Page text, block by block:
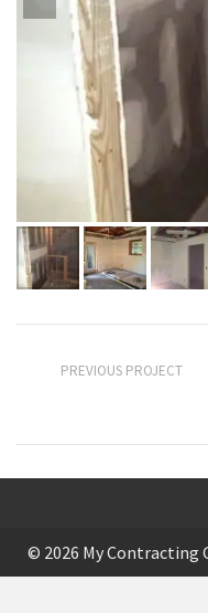
PREVIOUS PROJECT
© 2026 My Contracting